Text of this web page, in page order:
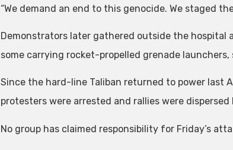
“We demand an end to this genocide. We staged
Demonstrators later gathered outside the hospital
some carrying rocket-propelled grenade launchers,
Since the hard-line Taliban returned to power last
protesters were arrested and rallies were
No group has claimed responsibility for Friday’s